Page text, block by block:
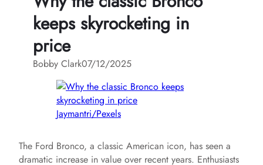
keeps skyrocketing in
price
Bobby Clark07/12/2025
Jaymantri/Pexels
The Ford Bronco, a classic American icon, has seen a
dramatic increase in value over recent years. Enthusiasts